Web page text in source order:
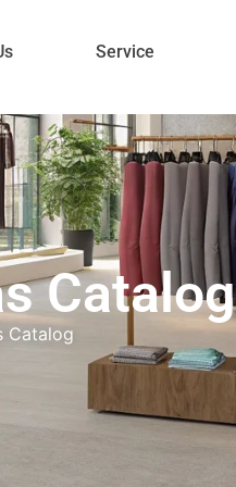
Service
Catalog
Catalog